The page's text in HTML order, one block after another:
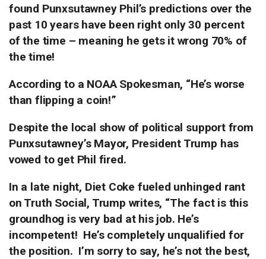
found Punxsutawney Phil’s predictions over the
past 10 years have been right only 30 percent
of the time – meaning he gets it wrong 70% of
the time!
According to a NOAA Spokesman, “He’s worse
than flipping a coin!”
Despite the local show of political support from
Punxsutawney’s Mayor, President Trump has
vowed to get Phil fired.
In a late night, Diet Coke fueled unhinged rant
on Truth Social, Trump writes, “The fact is this
groundhog is very bad at his job. He’s
incompetent! He’s completely unqualified for
the position. I’m sorry to say, he’s not the best,